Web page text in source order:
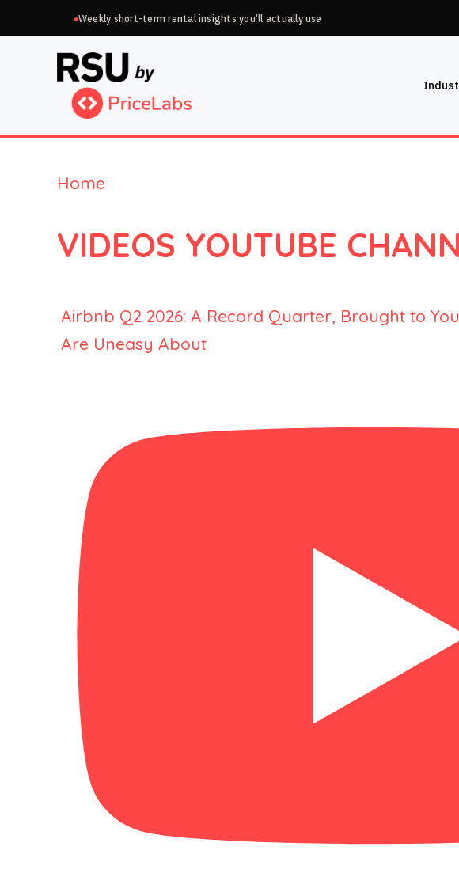
to
Weekly short-term rental insights you’ll actually use
Home
VIDEOS YOUTUBE
Airbnb Q2 2026: A Record Quarter, Brought to
Are Uneasy About